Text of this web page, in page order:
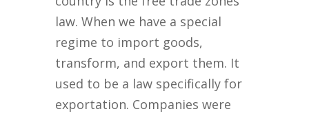
law. When we have a special
regime to import goods,
transform, and export them. It
used to be a law specifically for
exportation. Companies were